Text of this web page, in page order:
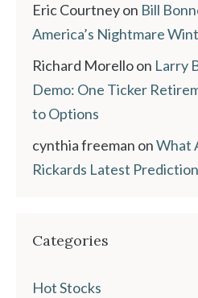
Eric Courtneyon Bill
America’s Nightmare
Richard Morelloon Larry
Demo: One Ticker
to Options
cynthia freeman onWhat
Rickards Latest Prediction
Categories
Hot Stocks